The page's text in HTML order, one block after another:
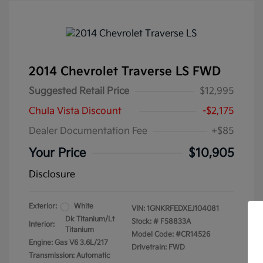
2014 Chevrolet Traverse LS FWD
Suggested Retail Price
$12,995
Chula Vista Discount
-$2,175
Dealer Documentation Fee
+$85
Your Price $10,905
Disclosure
Exterior: White
Interior:
Dk Titanium/Lt
Titanium
Engine: Gas V6 3.6L/217
Transmission: Automatic
VIN: 1GNKRFEDXEJ104081
Stock: # F58833A
Model Code: #CR14526
Drivetrain: FWD